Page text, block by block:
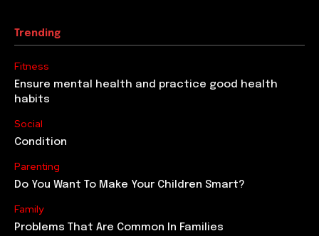
Trending
Fitness
Ensure mental health and practice good health
habits
Social
Condition
Parenting
Do You Want To Make Your Children Smart?
Family
Problems That Are Common In Families